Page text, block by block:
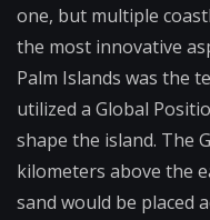
one, but multiple
the most innovative
Palm Islands was the
utilized a Global
shape the island. The
kilometers above the
sand would be placed